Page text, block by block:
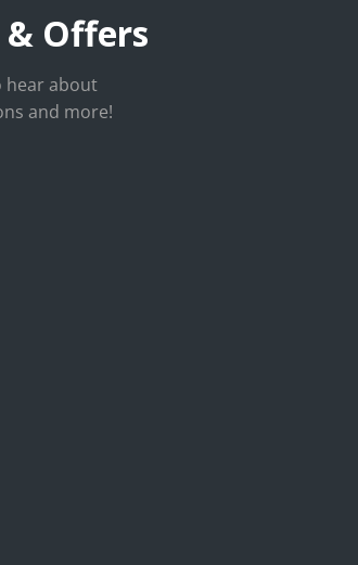
Offers
hear about
and more!